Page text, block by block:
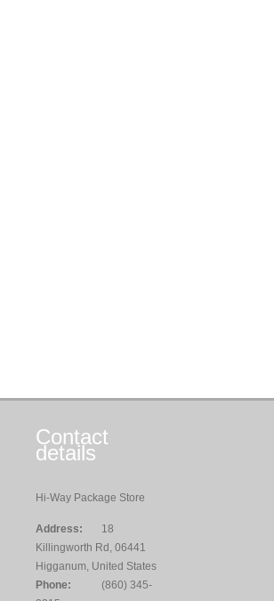
Contact
details
Hi-Way Package Store
Address:
18
Killingworth Rd, 06441
Higganum, United States
Phone:
(860) 345-